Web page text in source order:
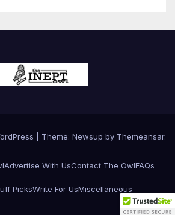
Theme: Newsup by Themeansar.
Advertise With UsContact The OwlFAQs
PicksWrite For UsMiscellaneous